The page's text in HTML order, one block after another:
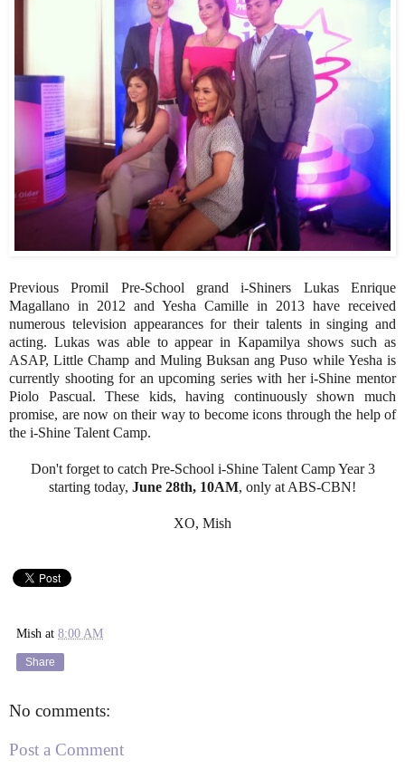
Previous Promil Pre-School grand i-Shiners Lukas Enrique
Magallano in 2012 and Yesha Camille in 2013 have received
numerous television appearances for their talents in singing and
acting. Lukas was able to appear in Kapamilya shows such as
ASAP, Little Champ and Muling Buksan ang Puso while Yesha is
currently shooting for an upcoming series with her i-Shine mentor
Piolo Pascual. These kids, having continuously shown much
promise, are now on their way to become icons through the help of
the i-Shine Talent Camp.
Don't forget to catch Pre-School i-Shine Talent Camp Year 3
starting today, June 28th, 10AM, only at ABS-CBN!
XO, Mish
Mish at 8:00 AM
Share
No comments:
Post a Comment